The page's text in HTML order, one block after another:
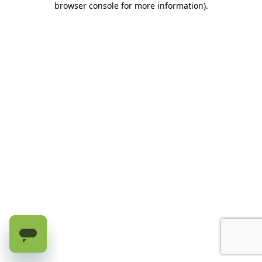
browser console for more information).